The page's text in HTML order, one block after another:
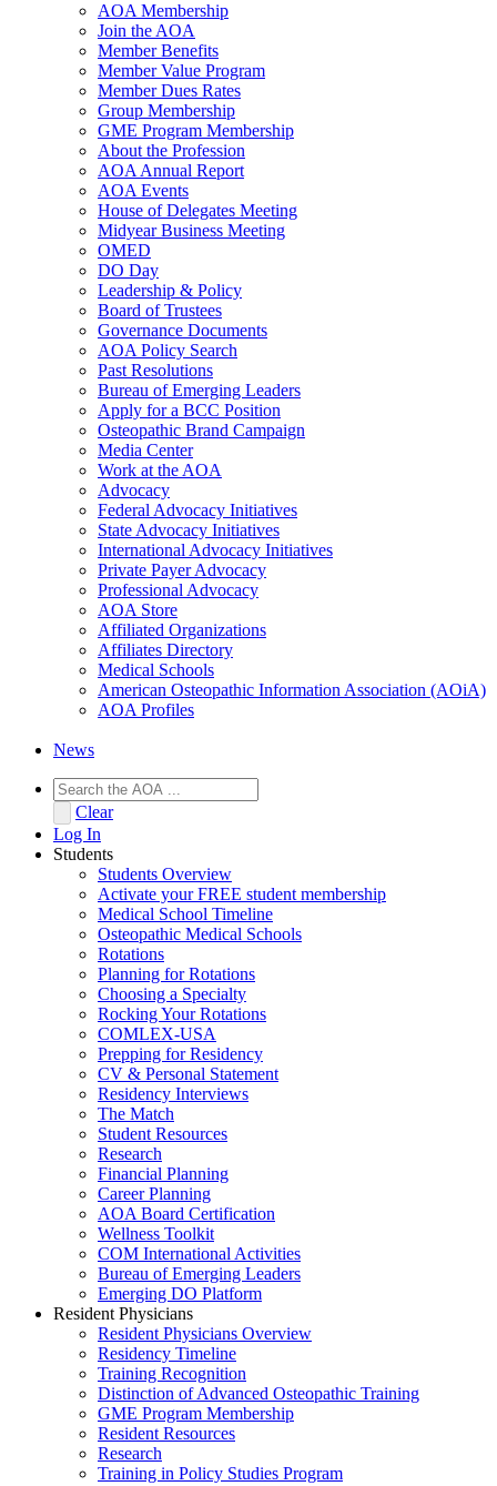
AOA Membership
Join the AOA
Member Benefits
Member Value Program
Member Dues Rates
Group Membership
GME Program Membership
About the Profession
AOA Annual Report
AOA Events
House of Delegates Meeting
Midyear Business Meeting
OMED
DO Day
Leadership & Policy
Board of Trustees
Governance Documents
AOA Policy Search
Past Resolutions
Bureau of Emerging Leaders
Apply for a BCC Position
Osteopathic Brand Campaign
Media Center
Work at the AOA
Advocacy
Federal Advocacy Initiatives
State Advocacy Initiatives
International Advocacy Initiatives
Private Payer Advocacy
Professional Advocacy
AOA Store
Affiliated Organizations
Affiliates Directory
Medical Schools
American Osteopathic Information Association (AOiA)
AOA Profiles
News
Clear
Log In
Students
Students Overview
Activate your FREE student membership
Medical School Timeline
Osteopathic Medical Schools
Rotations
Planning for Rotations
Choosing a Specialty
Rocking Your Rotations
COMLEX-USA
Prepping for Residency
CV & Personal Statement
Residency Interviews
The Match
Student Resources
Research
Financial Planning
Career Planning
AOA Board Certification
Wellness Toolkit
COM International Activities
Bureau of Emerging Leaders
Emerging DO Platform
Resident Physicians
Resident Physicians Overview
Residency Timeline
Training Recognition
Distinction of Advanced Osteopathic Training
GME Program Membership
Resident Resources
Research
Training in Policy Studies Program